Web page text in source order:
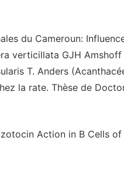
du Cameroun:
verticillata GJH
T. Anders
la rate. Thèse de
Action in B Cells of